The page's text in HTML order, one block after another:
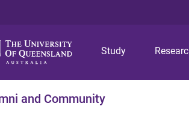
Study
and Community